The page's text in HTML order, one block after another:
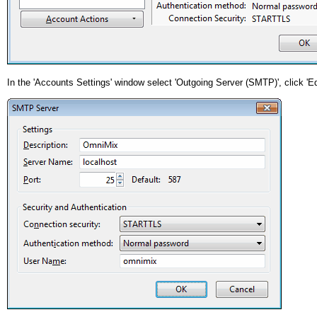
In the 'Accounts Settings' window select 'Outgoing Server (SMTP)', click